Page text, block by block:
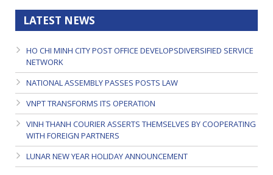
LATEST NEWS
HO CHI MINH CITY POST OFFICE DEVELOPSDIVERSIFIED SERVICE
NETWORK
NATIONAL ASSEMBLY PASSES POSTS LAW
VNPT TRANSFORMS ITS OPERATION
VINH THANH COURIER ASSERTS THEMSELVES BY COOPERATING
WITH FOREIGN PARTNERS
LUNAR NEW YEAR HOLIDAY ANNOUNCEMENT